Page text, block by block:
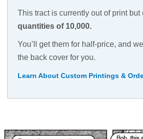
This tract is currently out of print but
quantities of 10,000.
You’ll get them for half-price, and
the back cover for you.
Learn About Custom Printings &